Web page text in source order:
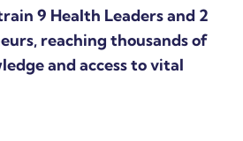
9 Health Leaders and 2
reaching thousands of
and access to vital